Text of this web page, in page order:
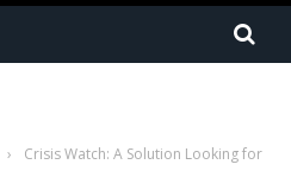
›
Crisis Watch: A Solution Looking for